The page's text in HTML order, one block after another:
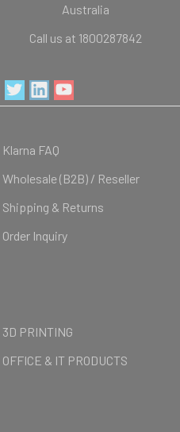
Australia
Call us at 1800287842
Klarna FAQ
Wholesale (B2B) / Reseller
Shipping & Returns
Order Inquiry
3D PRINTING
OFFICE & IT PRODUCTS